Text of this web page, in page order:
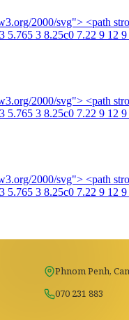
2000/svg"> <path
3 8.25c0 7.22 9 12 9
2000/svg"> <path
3 8.25c0 7.22 9 12 9
2000/svg"> <path
3 8.25c0 7.22 9 12 9
Phnom Penh,
070 231 883